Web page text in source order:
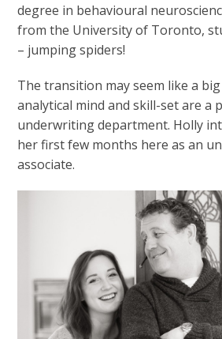
degree in behavioural
from the University of Toronto,
– jumping spiders!
The transition may seem like a
analytical mind and skill-set are a
underwriting department. Holly
her first few months here as an
associate.